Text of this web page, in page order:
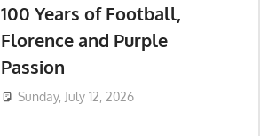
100 Years of Football,
Florence and Purple
Passion
Sunday, July 12, 2026